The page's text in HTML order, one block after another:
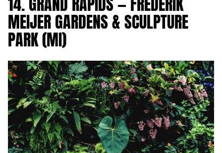
MEIJER GARDENS & SCULPTURE
PARK (MI)